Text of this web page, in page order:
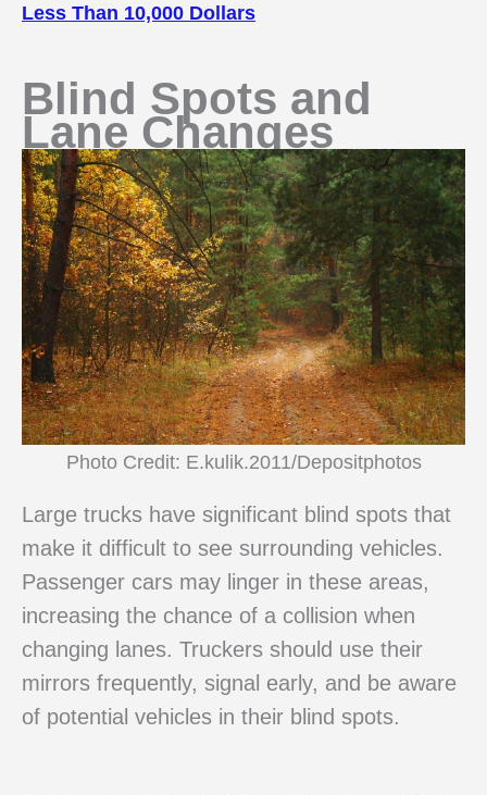
Less Than 10,000 Dollars
Blind Spots and
Lane Changes
Photo Credit: E.kulik.2011/Depositphotos
Large trucks have significant blind spots that
make it difficult to see surrounding vehicles.
Passenger cars may linger in these areas,
increasing the chance of a collision when
changing lanes. Truckers should use their
mirrors frequently, signal early, and be aware
of potential vehicles in their blind spots.